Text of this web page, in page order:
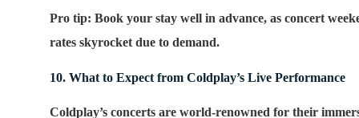
Pro tip: Book your stay well in advance, as concert
rates skyrocket due to demand.
10. What to Expect from Coldplay’s Live Performance
Coldplay’s concerts are world-renowned for their